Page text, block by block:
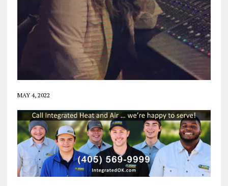
MAY 4, 2022